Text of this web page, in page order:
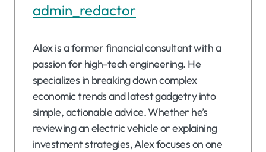
admin_redactor
Alex is a former financial consultant with a
passion for high-tech engineering. He
specializes in breaking down complex
economic trends and latest gadgetry into
simple, actionable advice. Whether he’s
reviewing an electric vehicle or explaining
investment strategies, Alex focuses on one